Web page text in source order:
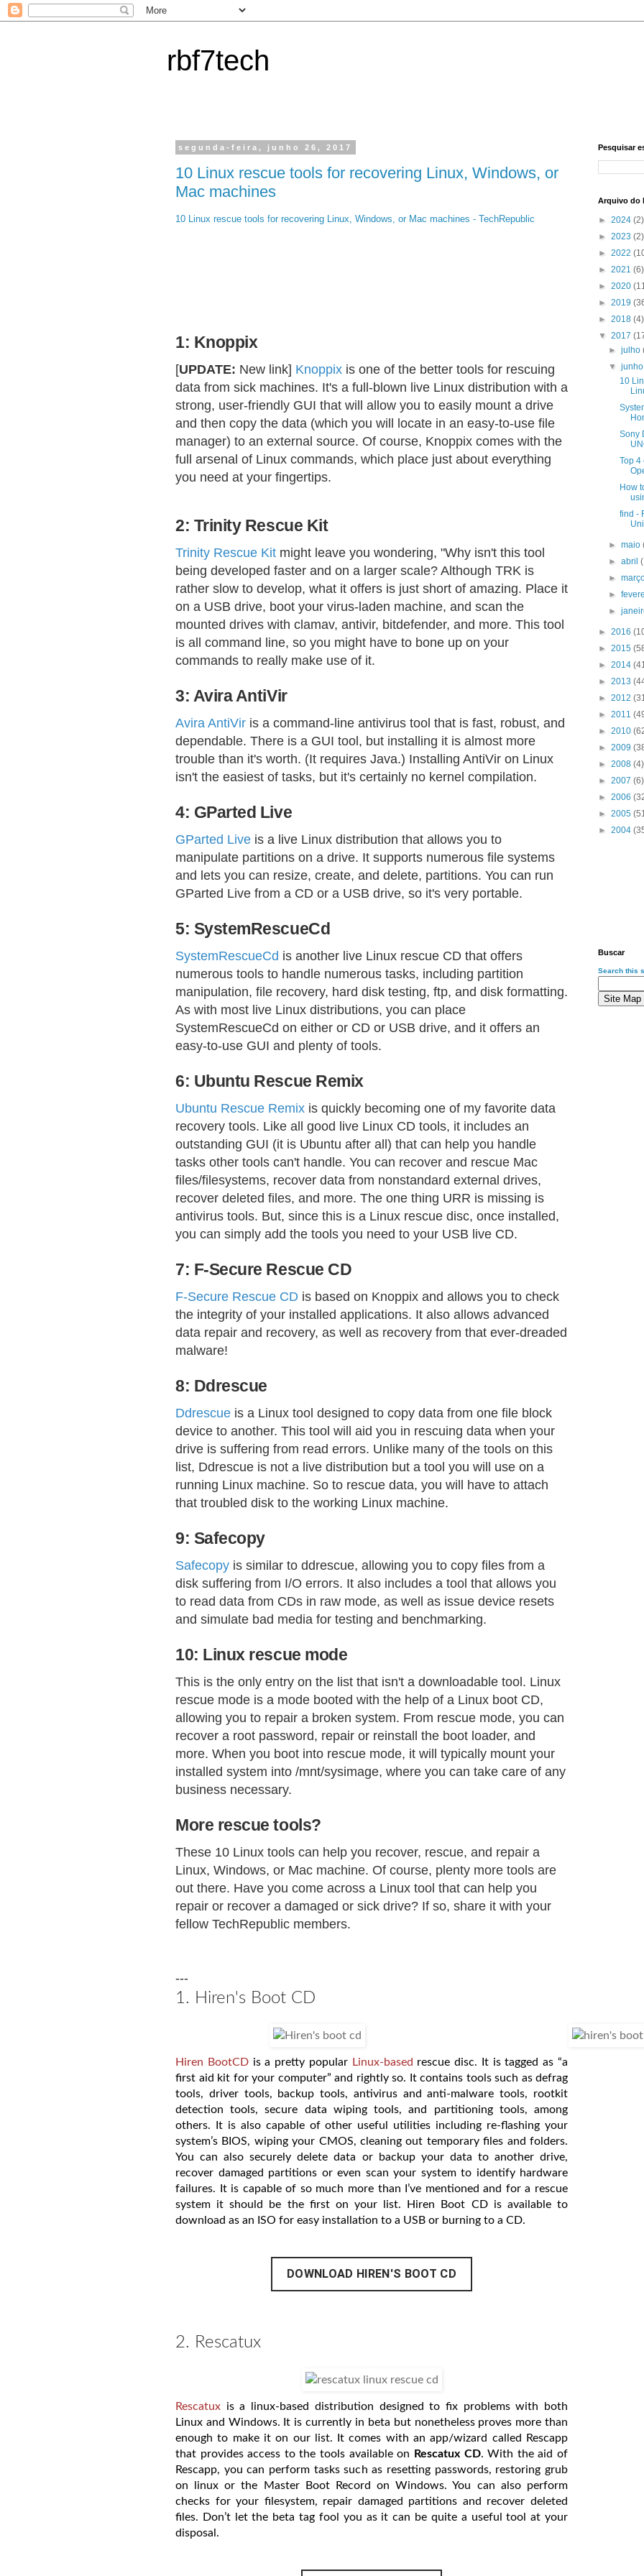
rbf7tech
segunda-feira, junho 26, 2017
10 Linux rescue tools for recovering Linux, Windows, or
Mac machines
10 Linux rescue tools for recovering Linux, Windows, or Mac machines - TechRepublic
1: Knoppix
[UPDATE: New link] Knoppix is one of the better tools for rescuing
data from sick machines. It's a full-blown live Linux distribution with a
strong, user-friendly GUI that will allow you to easily mount a drive
and then copy the data (which you will locate in an easy-to-use file
manager) to an external source. Of course, Knoppix comes with the
full arsenal of Linux commands, which place just about everything
you need at your fingertips.
2: Trinity Rescue Kit
Trinity Rescue Kit might leave you wondering, "Why isn't this tool
being developed faster and on a larger scale? Although TRK is
rather slow to develop, what it offers is just short of amazing. Place it
on a USB drive, boot your virus-laden machine, and scan the
mounted drives with clamav, antivir, bitdefender, and more. This tool
is all command line, so you might have to bone up on your
commands to really make use of it.
3: Avira AntiVir
Avira AntiVir is a command-line antivirus tool that is fast, robust, and
dependable. There is a GUI tool, but installing it is almost more
trouble than it's worth. (It requires Java.) Installing AntiVir on Linux
isn't the easiest of tasks, but it's certainly no kernel compilation.
4: GParted Live
GParted Live is a live Linux distribution that allows you to
manipulate partitions on a drive. It supports numerous file systems
and lets you can resize, create, and delete, partitions. You can run
GParted Live from a CD or a USB drive, so it's very portable.
5: SystemRescueCd
SystemRescueCd is another live Linux rescue CD that offers
numerous tools to handle numerous tasks, including partition
manipulation, file recovery, hard disk testing, ftp, and disk formatting.
As with most live Linux distributions, you can place
SystemRescueCd on either or CD or USB drive, and it offers an
easy-to-use GUI and plenty of tools.
6: Ubuntu Rescue Remix
Ubuntu Rescue Remix is quickly becoming one of my favorite data
recovery tools. Like all good live Linux CD tools, it includes an
outstanding GUI (it is Ubuntu after all) that can help you handle
tasks other tools can't handle. You can recover and rescue Mac
files/filesystems, recover data from nonstandard external drives,
recover deleted files, and more. The one thing URR is missing is
antivirus tools. But, since this is a Linux rescue disc, once installed,
you can simply add the tools you need to your USB live CD.
7: F-Secure Rescue CD
F-Secure Rescue CD is based on Knoppix and allows you to check
the integrity of your installed applications. It also allows advanced
data repair and recovery, as well as recovery from that ever-dreaded
malware!
8: Ddrescue
Ddrescue is a Linux tool designed to copy data from one file block
device to another. This tool will aid you in rescuing data when your
drive is suffering from read errors. Unlike many of the tools on this
list, Ddrescue is not a live distribution but a tool you will use on a
running Linux machine. So to rescue data, you will have to attach
that troubled disk to the working Linux machine.
9: Safecopy
Safecopy is similar to ddrescue, allowing you to copy files from a
disk suffering from I/O errors. It also includes a tool that allows you
to read data from CDs in raw mode, as well as issue device resets
and simulate bad media for testing and benchmarking.
10: Linux rescue mode
This is the only entry on the list that isn't a downloadable tool. Linux
rescue mode is a mode booted with the help of a Linux boot CD,
allowing you to repair a broken system. From rescue mode, you can
recover a root password, repair or reinstall the boot loader, and
more. When you boot into rescue mode, it will typically mount your
installed system into /mnt/sysimage, where you can take care of any
business necessary.
More rescue tools?
These 10 Linux tools can help you recover, rescue, and repair a
Linux, Windows, or Mac machine. Of course, plenty more tools are
out there. Have you come across a Linux tool that can help you
repair or recover a damaged or sick drive? If so, share it with your
fellow TechRepublic members.
---
1. Hiren's Boot CD
Hiren BootCDis a pretty popular Linux-based rescue disc. It is tagged as “a
first aid kit for your computer” and rightly so. It contains tools such as defrag
tools, driver tools, backup tools, antivirus and anti-malware tools, rootkit
detection tools, secure data wiping tools, and partitioning tools, among
others. It is also capable of other useful utilities including re-flashing your
system’s BIOS, wiping your CMOS, cleaning out temporary files and folders.
You can also securely delete data or backup your data to another drive,
recover damaged partitions or even scan your system to identify hardware
failures. It is capable of so much more than I’ve mentioned and for a rescue
system it should be the first on your list. Hiren Boot CD is available to
download as an ISO for easy installation to a USB or burning to a CD.
DOWNLOAD HIREN'S BOOT CD
2. Rescatux
Rescatux is a linux-based distribution designed to fix problems with both
Linux and Windows. It is currently in beta but nonetheless proves more than
enough to make it on our list. It comes with an app/wizard called Rescapp
that provides access to the tools available on
Rescatux CD. With the aid of
Rescapp, you can perform tasks such as resetting passwords, restoring grub
on linux or the Master Boot Record on Windows. You can also perform
checks for your filesystem, repair damaged partitions and recover deleted
files. Don’t let the beta tag fool you as it can be quite a useful tool at your
disposal.
Pesquisar
Arquivo do
► 2024 (2)
► 2023 (2)
► 2022
► 2021 (6)
► 2020
► 2019
► 2018 (4)
▼ 2017
►julho
▼
10
Sony
Top 4
How
find -
►maio
►abril
►
►
►
► 2016
► 2015
► 2014
► 2013
► 2012
► 2011
► 2010
► 2009
► 2008 (4)
► 2007 (6)
► 2006
► 2005
► 2004
Buscar
Search this